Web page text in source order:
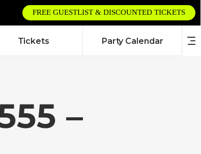
FREE GUESTLIST & DISCOUNTED TICKETS
Tickets Party Calendar
–